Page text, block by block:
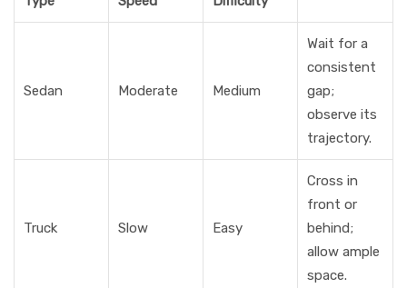
Sedan Moderate Medium
Wait for a
consistent
gap;
observe its
trajectory.
Truck Slow Easy
Cross in
front or
behind;
allow ample
space.